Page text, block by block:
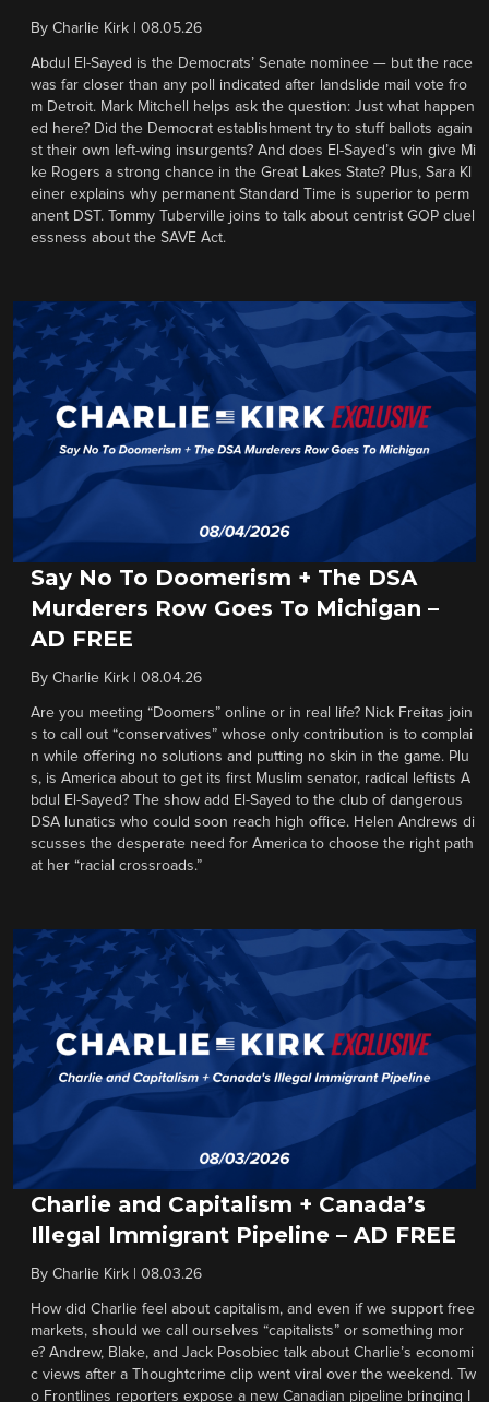
By Charlie Kirk 08.05.26
Abdul El-Sayed is the Democrats’ Senate nominee — but the race
was far closer than any poll indicated after landslide mail vote fro
m Detroit. Mark Mitchell helps ask the question: Just what happen
ed here? Did the Democrat establishment try to stuff ballots again
st their own left-wing insurgents? And does El-Sayed’s win give Mi
ke Rogers a strong chance in the Great Lakes State? Plus, Sara Kl
einer explains why permanent Standard Time is superior to perm
anent DST. Tommy Tuberville joins to talk about centrist GOP cluel
essness about the SAVE Act.
Say No To Doomerism + The DSA
Murderers Row Goes To Michigan –
AD FREE
By Charlie Kirk 08.04.26
Are you meeting “Doomers” online or in real life? Nick Freitas join
s to call out “conservatives” whose only contribution is to complai
n while offering no solutions and putting no skin in the game. Plu
s, is America about to get its first Muslim senator, radical leftists A
bdul El-Sayed? The show add El-Sayed to the club of dangerous
DSA lunatics who could soon reach high office. Helen Andrews di
scusses the desperate need for America to choose the right path
at her “racial crossroads.”
Charlie and Capitalism + Canada’s
Illegal Immigrant Pipeline – AD FREE
By Charlie Kirk 08.03.26
How did Charlie feel about capitalism, and even if we support free
markets, should we call ourselves “capitalists” or something mor
e? Andrew, Blake, and Jack Posobiec talk about Charlie’s economi
c views after a Thoughtcrime clip went viral over the weekend. Tw
o Frontlines reporters expose a new Canadian pipeline bringing I